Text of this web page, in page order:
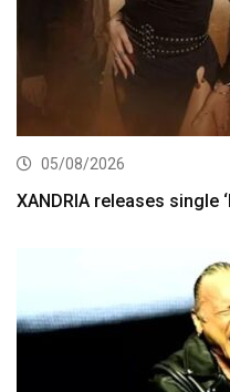
05/08/2026
XANDRIA releases single